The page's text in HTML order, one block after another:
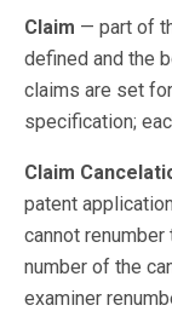
Claim — part of
defined and the
claims are set
specification;
Claim
patent
cannot
number of the
examiner